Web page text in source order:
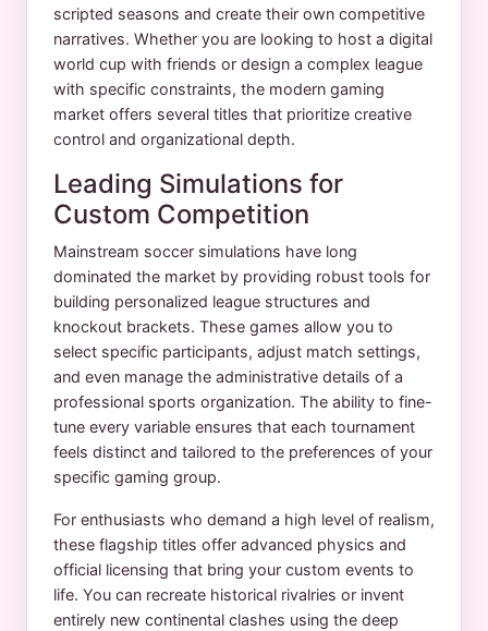
scripted seasons and create their own competitive
narratives. Whether you are looking to host a digital
world cup with friends or design a complex league
with specific constraints, the modern gaming
market offers several titles that prioritize creative
control and organizational depth.
Leading Simulations for
Custom Competition
Mainstream soccer simulations have long
dominated the market by providing robust tools for
building personalized league structures and
knockout brackets. These games allow you to
select specific participants, adjust match settings,
and even manage the administrative details of a
professional sports organization. The ability to fine-
tune every variable ensures that each tournament
feels distinct and tailored to the preferences of your
specific gaming group.
For enthusiasts who demand a high level of realism,
these flagship titles offer advanced physics and
official licensing that bring your custom events to
life. You can recreate historical rivalries or invent
entirely new continental clashes using the deep